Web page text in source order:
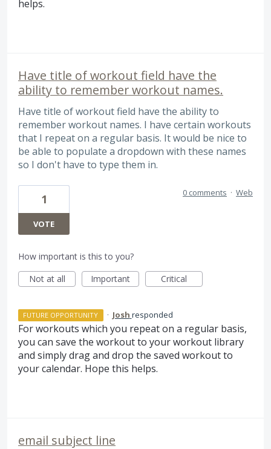
helps.
Have title of workout field have the
ability to remember workout names.
Have title of workout field have the ability to
remember workout names. I have certain workouts
that I repeat on a regular basis. It would be nice to
be able to populate a dropdown with these names
so I don't have to type them in.
1
VOTE
0 comments · Web
How important is this to you?
Not at all
Important Critical
FUTURE OPPORTUNITY · Josh responded
For workouts which you repeat on a regular basis,
you can save the workout to your workout library
and simply drag and drop the saved workout to
your calendar. Hope this helps.
email subject line